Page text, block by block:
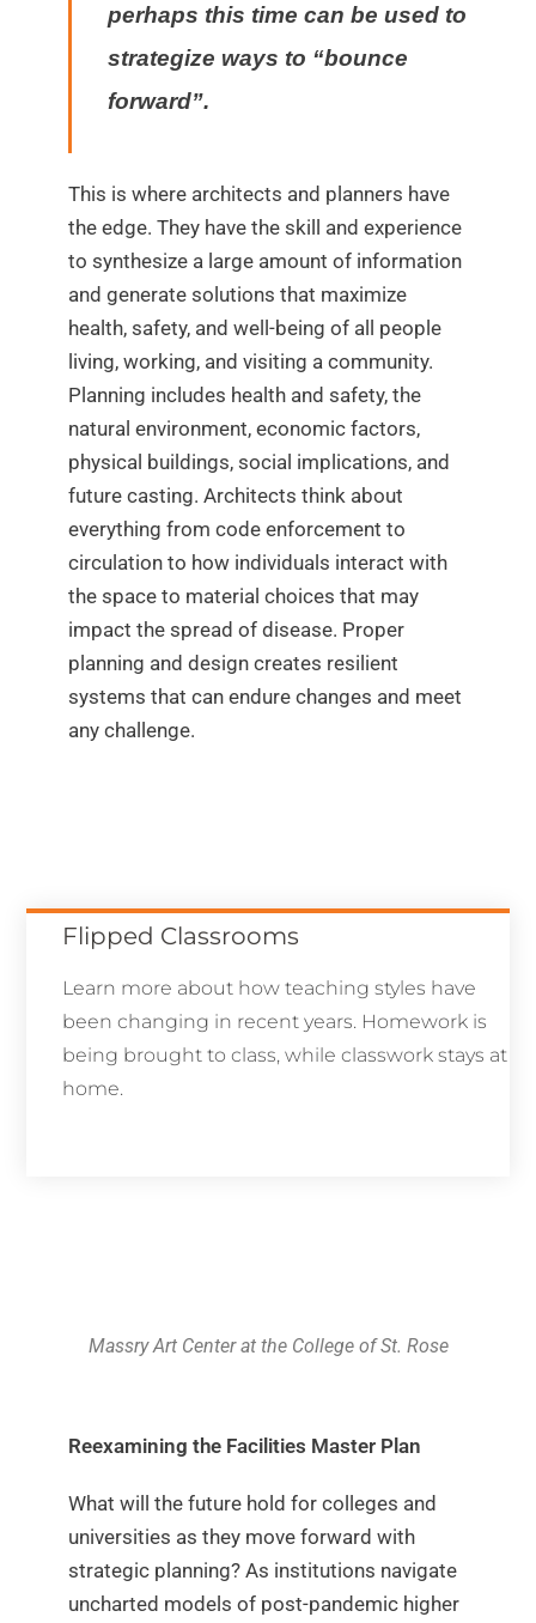
perhaps this time can be used to
strategize ways to “bounce
forward”.
This is where architects and planners have
the edge. They have the skill and experience
to synthesize a large amount of information
and generate solutions that maximize
health, safety, and well-being of all people
living, working, and visiting a community.
Planning includes health and safety, the
natural environment, economic factors,
physical buildings, social implications, and
future casting. Architects think about
everything from code enforcement to
circulation to how individuals interact with
the space to material choices that may
impact the spread of disease. Proper
planning and design creates resilient
systems that can endure changes and meet
any challenge.
Flipped Classrooms
Learn more about how teaching styles have
been changing in recent years. Homework is
being brought to class, while classwork stays at
home.
Massry Art Center at the College of St. Rose
Reexamining the Facilities Master Plan
What will the future hold for colleges and
universities as they move forward with
strategic planning? As institutions navigate
uncharted models of post-pandemic higher